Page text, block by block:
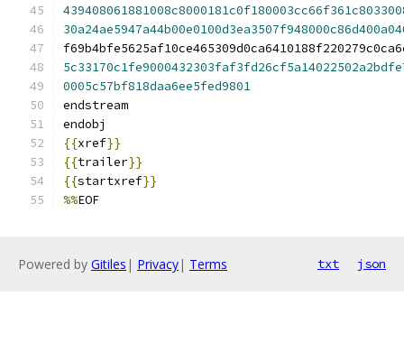
0005c57bf818daa6ee5fed9801
endstream
endobj
{{xref}}
{{trailer}}
{{startxref}}
%%EOF
Powered by Gitiles | Privacy| Terms txt json